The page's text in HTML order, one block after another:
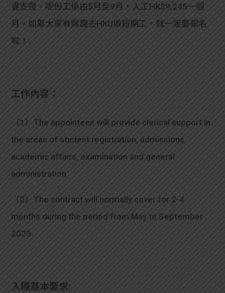
機
de
書支援。呢份工係由5月至9月，人工HK$9,245一個
月。如果大家有興趣去HKU做短期工，就一定要報名
啦！
工作內容：
（1）The appointees will provide clerical support in
the areas of student registration, admissions,
academic affairs, examination and general
administration.
（2）The contract will normally cover for 2-4
months during the period from May to September
2023.
入職基本要求: